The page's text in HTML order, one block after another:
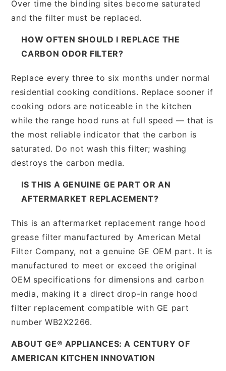
Over time the binding sites become saturated
and the filter must be replaced.
HOW OFTEN SHOULD I REPLACE THE
CARBON ODOR FILTER?
Replace every three to six months under normal
residential cooking conditions. Replace sooner if
cooking odors are noticeable in the kitchen
while the range hood runs at full speed — that is
the most reliable indicator that the carbon is
saturated. Do not wash this filter; washing
destroys the carbon media.
IS THIS A GENUINE GE PART OR AN
AFTERMARKET REPLACEMENT?
This is an aftermarket replacement range hood
grease filter manufactured by American Metal
Filter Company, not a genuine GE OEM part. It is
manufactured to meet or exceed the original
OEM specifications for dimensions and carbon
media, making it a direct drop-in range hood
filter replacement compatible with GE part
number WB2X2266.
ABOUT GE® APPLIANCES: A CENTURY OF
AMERICAN KITCHEN INNOVATION